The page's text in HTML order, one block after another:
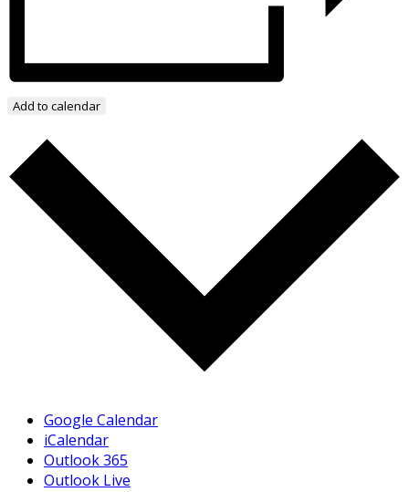
Add to calendar
Google Calendar
iCalendar
Outlook 365
Outlook Live